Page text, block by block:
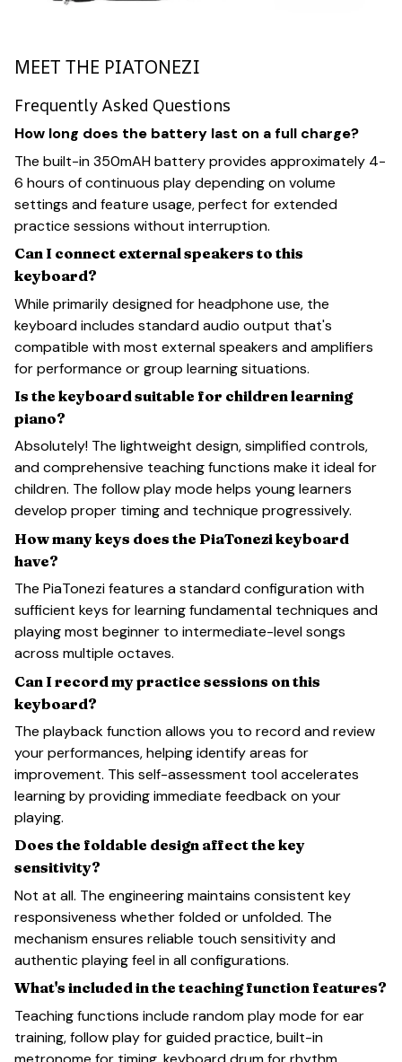
MEET THE PIATONEZI
Frequently Asked Questions
How long does the battery last on a full charge?
The built-in 350mAH battery provides approximately 4-
6 hours of continuous play depending on volume
settings and feature usage, perfect for extended
practice sessions without interruption.
Can I connect external speakers to this
keyboard?
While primarily designed for headphone use, the
keyboard includes standard audio output that's
compatible with most external speakers and amplifiers
for performance or group learning situations.
Is the keyboard suitable for children learning
piano?
Absolutely! The lightweight design, simplified controls,
and comprehensive teaching functions make it ideal for
children. The follow play mode helps young learners
develop proper timing and technique progressively.
How many keys does the PiaTonezi keyboard
have?
The PiaTonezi features a standard configuration with
sufficient keys for learning fundamental techniques and
playing most beginner to intermediate-level songs
across multiple octaves.
Can I record my practice sessions on this
keyboard?
The playback function allows you to record and review
your performances, helping identify areas for
improvement. This self-assessment tool accelerates
learning by providing immediate feedback on your
playing.
Does the foldable design affect the key
sensitivity?
Not at all. The engineering maintains consistent key
responsiveness whether folded or unfolded. The
mechanism ensures reliable touch sensitivity and
authentic playing feel in all configurations.
What's included in the teaching function features?
Teaching functions include random play mode for ear
training, follow play for guided practice, built-in